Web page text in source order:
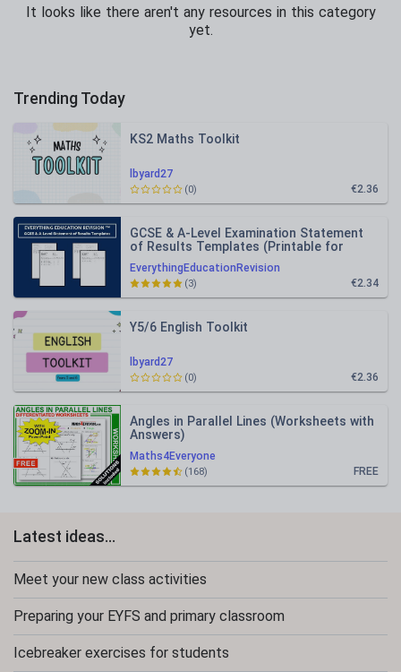
It looks like there aren't any resources in this category
yet.
Trending Today
lbyard27
KS2 Maths Toolkit
€2.36
(0)
EverythingEducationRevision
GCSE & A-Level Examination Statement
of Results Templates (Printable for
Mock Exam Administration)
€2.34
(3)
lbyard27
Y5/6 English Toolkit
€2.36
(0)
Maths4Everyone
Angles in Parallel Lines (Worksheets with
Answers)
FREE
(168)
Latest ideas...
Meet your new class activities
Preparing your EYFS and primary classroom
Icebreaker exercises for students